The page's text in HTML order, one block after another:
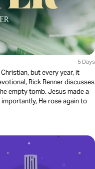
5 Days
but every year, it
Rick Renner discusses
empty tomb. Jesus made a
He rose again to